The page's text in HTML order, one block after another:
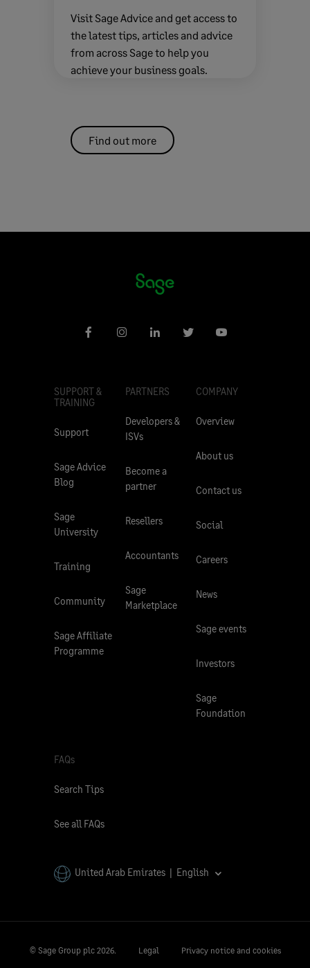
Visit Sage Advice and get access to
the latest tips, articles and advice
from across Sage to help you
achieve your business goals.
Find out more
SUPPORT &
TRAINING
Support
Sage Advice
Blog
Sage
University
Training
Community
Sage Affiliate
Programme
PARTNERS
Developers &
ISVs
Become a
partner
Resellers
Accountants
Sage
Marketplace
COMPANY
Overview
About us
Contact us
Social
Careers
News
Sage events
Investors
Sage
Foundation
FAQs
Search Tips
See all FAQs
United Arab Emirates | English
© Sage Group plc 2026. Legal Privacy notice and cookies